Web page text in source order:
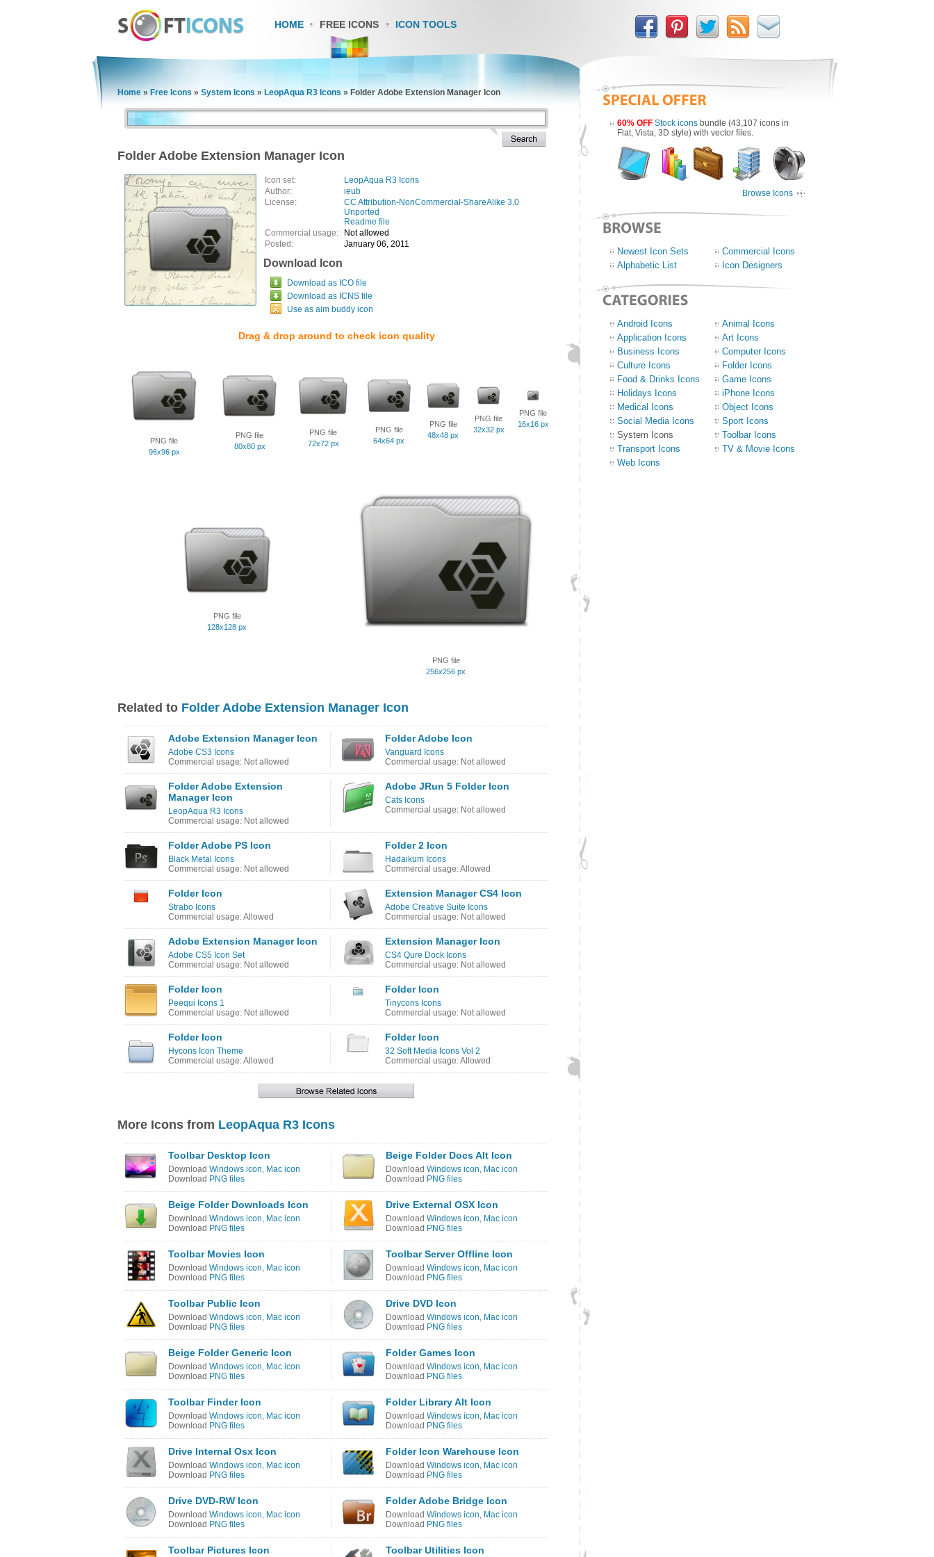
HOME FREE ICONS ICON TOOLS
Home » Free Icons » System Icons » LeopAqua R3 Icons » Folder Adobe Extension Manager Icon
Folder Adobe Extension Manager Icon
Icon set:
LeopAqua R3 Icons
Author:
ieub
License:
CC Attribution-NonCommercial-ShareAlike 3.0
Unported
Readme file
Commercial usage:
Not allowed
Posted:
January 06, 2011
Download Icon
Download as ICO file
Download as ICNS file
Use as aim buddy icon
Drag & drop around to check icon quality
PNG file
96x96 px
PNG file
80x80 px
PNG file
72x72 px
PNG file
64x64 px
PNG file
48x48 px
PNG file
32x32 px
PNG file
16x16 px
PNG file
128x128 px
PNG file
256x256 px
Related to Folder Adobe Extension Manager Icon
Adobe Extension Manager Icon
Adobe CS3 Icons
Commercial usage: Not allowed
Folder Adobe Icon
Vanguard Icons
Commercial usage: Not allowed
Folder Adobe Extension
Manager Icon
LeopAqua R3 Icons
Commercial usage: Not allowed
Adobe JRun 5 Folder Icon
Cats Icons
Commercial usage: Not allowed
Folder Adobe PS Icon
Black Metal Icons
Commercial usage: Not allowed
Folder 2 Icon
Hadaikum Icons
Commercial usage: Allowed
Folder Icon
Strabo Icons
Commercial usage: Allowed
Extension Manager CS4 Icon
Adobe Creative Suite Icons
Commercial usage: Not allowed
Adobe Extension Manager Icon
Adobe CS5 Icon Set
Commercial usage: Not allowed
Extension Manager Icon
CS4 Qure Dock Icons
Commercial usage: Not allowed
Folder Icon
Peequi Icons 1
Commercial usage: Not allowed
Folder Icon
Tinycons Icons
Commercial usage: Not allowed
Folder Icon
Hycons Icon Theme
Commercial usage: Allowed
Folder Icon
32 Soft Media Icons Vol 2
Commercial usage: Allowed
More Icons from LeopAqua R3 Icons
Toolbar Desktop Icon
Download Windows icon, Mac icon
Download PNG files
Beige Folder Docs Alt Icon
Download Windows icon, Mac icon
Download PNG files
Beige Folder Downloads Icon
Download Windows icon, Mac icon
Download PNG files
Drive External OSX Icon
Download Windows icon, Mac icon
Download PNG files
Toolbar Movies Icon
Download Windows icon, Mac icon
Download PNG files
Toolbar Server Offline Icon
Download Windows icon, Mac icon
Download PNG files
Toolbar Public Icon
Download Windows icon, Mac icon
Download PNG files
Drive DVD Icon
Download Windows icon, Mac icon
Download PNG files
Beige Folder Generic Icon
Download Windows icon, Mac icon
Download PNG files
Folder Games Icon
Download Windows icon, Mac icon
Download PNG files
Toolbar Finder Icon
Download Windows icon, Mac icon
Download PNG files
Folder Library Alt Icon
Download Windows icon, Mac icon
Download PNG files
Drive Internal Osx Icon
Download Windows icon, Mac icon
Download PNG files
Folder Icon Warehouse Icon
Download Windows icon, Mac icon
Download PNG files
Drive DVD-RW Icon
Download Windows icon, Mac icon
Download PNG files
Folder Adobe Bridge Icon
Download Windows icon, Mac icon
Download PNG files
Toolbar Pictures Icon Toolbar Utilities Icon
60% OFF Stock icons bundle (43,107 icons in
Flat, Vista, 3D style) with vector files.
Browse Icons
Newest Icon Sets
Commercial Icons
Alphabetic List
Icon Designers
Android Icons
Animal Icons
Application Icons
Art Icons
Business Icons
Computer Icons
Culture Icons
Folder Icons
Food & Drinks Icons
Game Icons
Holidays Icons
iPhone Icons
Medical Icons
Object Icons
Social Media Icons
Sport Icons
System Icons
Toolbar Icons
Transport Icons
TV & Movie Icons
Web Icons